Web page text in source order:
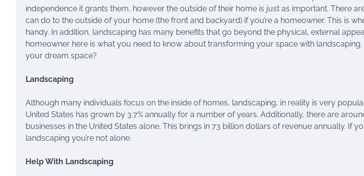
independence it grants them, however the outside of their home is just as important. There
can do to the outside of your home (the front and backyard) if you’re a homeowner. This is
handy. In addition, landscaping has many benefits that go beyond the physical, external
homeowner here is what you need to know about transforming your space with
your dream space?
Landscaping
Although many individuals focus on the inside of homes, landscaping, in reality is very
United States has grown by 3.7% annually for a number of years. Additionally, there are
businesses in the United States alone. This brings in 73 billion dollars of revenue annually. If
landscaping you’re not alone.
Help With Landscaping